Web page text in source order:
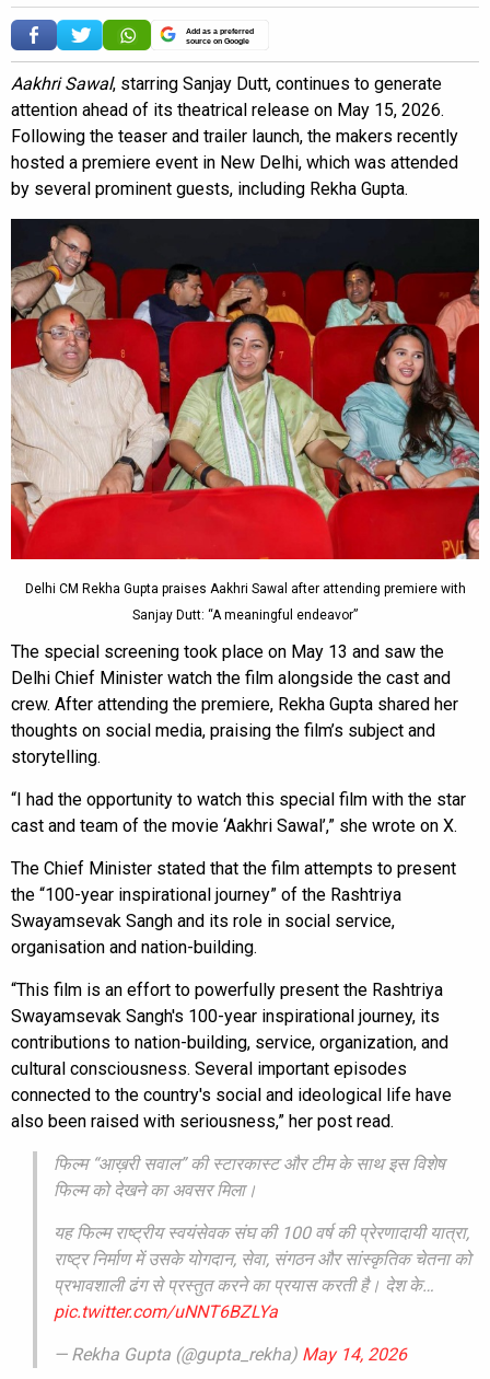
Add as a preferred
source on Google
Aakhri Sawal, starring Sanjay Dutt, continues to generate
attention ahead of its theatrical release on May 15, 2026.
Following the teaser and trailer launch, the makers recently
hosted a premiere event in New Delhi, which was attended
by several prominent guests, including Rekha Gupta.
Delhi CM Rekha Gupta praises Aakhri Sawal after attending premiere with
Sanjay Dutt: “A meaningful endeavor”
The special screening took place on May 13 and saw the
Delhi Chief Minister watch the film alongside the cast and
crew. After attending the premiere, Rekha Gupta shared her
thoughts on social media, praising the film’s subject and
storytelling.
“I had the opportunity to watch this special film with the star
cast and team of the movie ‘Aakhri Sawal’,” she wrote on X.
The Chief Minister stated that the film attempts to present
the “100-year inspirational journey” of the Rashtriya
Swayamsevak Sangh and its role in social service,
organisation and nation-building.
“This film is an effort to powerfully present the Rashtriya
Swayamsevak Sangh's 100-year inspirational journey, its
contributions to nation-building, service, organization, and
cultural consciousness. Several important episodes
connected to the country's social and ideological life have
also been raised with seriousness,” her post read.
फिल्म “आख़री सवाल” की स्टारकास्ट और टीम के साथ इस विशेष
फिल्म को देखने का अवसर मिला।
यह फिल्म राष्ट्रीय स्वयंसेवक संघ की 100 वर्ष की प्रेरणादायी यात्रा,
राष्ट्र निर्माण में उसके योगदान, सेवा, संगठन और सांस्कृतिक चेतना को
प्रभावशाली ढंग से प्रस्तुत करने का प्रयास करती है। देश के…
pic.twitter.com/uNNT6BZLYa
— Rekha Gupta (@gupta_rekha) May 14, 2026